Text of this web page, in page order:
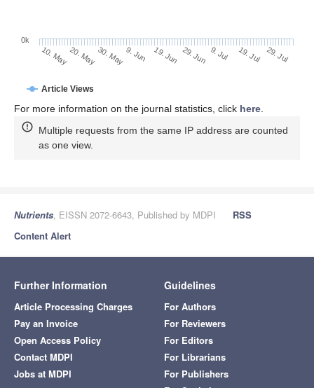
Article Views
10. May20. May30. May9. Jun 19. Jun 29. Jun 9. Jul 19. Jul 29. Jul
0k
For more information on the journal statistics, click here
Multiple requests from the same IP address are counted
as one view.
Nutrients, EISSN 2072-6643, Published by MDPI
RSS
Content Alert
Further Information
Article Processing Charges
Pay an Invoice
Open Access Policy
Contact MDPI
Jobs at MDPI
Guidelines
For Authors
For Reviewers
For Editors
For Librarians
For Publishers